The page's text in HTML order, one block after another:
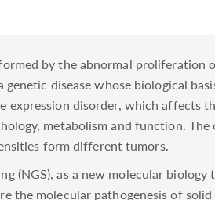
by the abnormal
genetic disease whose biological
expression disorder, which
metabolism and function.
form different tumors.
(NGS), as a new molecular
the molecular pathogenesis of